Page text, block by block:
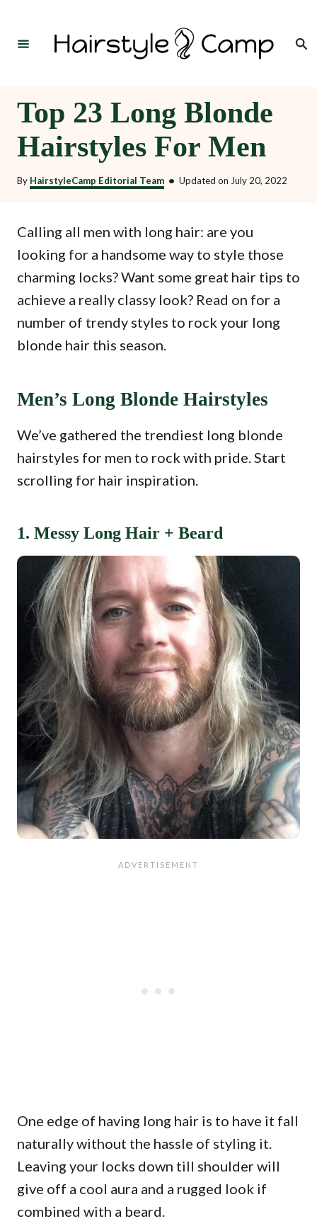
Search
Top 23 Long Blonde
Hairstyles For Men
By HairstyleCamp Editorial Team • Updated on July 20, 2022
Calling all men with long hair: are you
looking for a handsome way to style those
charming locks? Want some great hair tips to
achieve a really classy look? Read on for a
number of trendy styles to rock your long
blonde hair this season.
Men’s Long Blonde Hairstyles
We’ve gathered the trendiest long blonde
hairstyles for men to rock with pride. Start
scrolling for hair inspiration.
1. Messy Long Hair + Beard
One edge of having long hair is to have it fall
naturally without the hassle of styling it.
Leaving your locks down till shoulder will
give off a cool aura and a rugged look if
combined with a beard.